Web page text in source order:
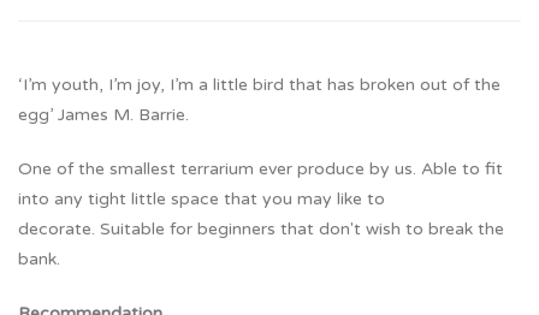
‘I’m youth, I’m joy, I’m a little bird that has broken out of the
egg’ James M. Barrie.
One of the smallest terrarium ever produce by us. Able to fit
into any tight little space that you may like to
decorate. Suitable for beginners that don't wish to break the
bank.